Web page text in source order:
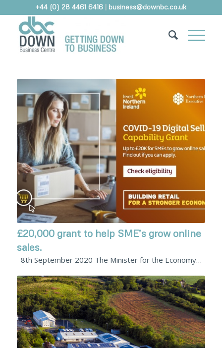
+44 (0) 28 4461 6416 | business@downbc.co.uk
£20,000 grant to help SME’s grow online
sales.
8th September 2020 The Minister for the Economy…